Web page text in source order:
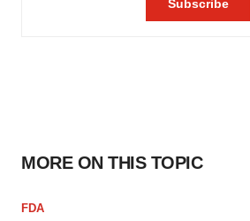
MORE ON THIS TOPIC
FDA